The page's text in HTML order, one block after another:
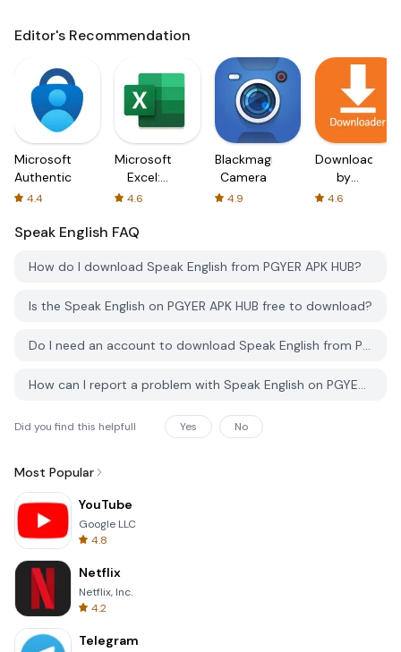
Editor's Recommendation
Microsoft
Authenticator
4.4
Microsoft
Excel:
Spreadsheets
4.6
Blackmagic
Camera
4.9
Downloader
by
AFTVnews
4.6
Speak English FAQ
How do I download Speak English from PGYER APK HUB?
Is the Speak English on PGYER APK HUB free to download?
Do I need an account to download Speak English from PGYER APK HUB?
How can I report a problem with Speak English on PGYER APK HUB?
Did you find this helpfull Yes No
Most Popular
YouTube
Google LLC
4.8
Netflix
Netflix, Inc.
4.2
Telegram